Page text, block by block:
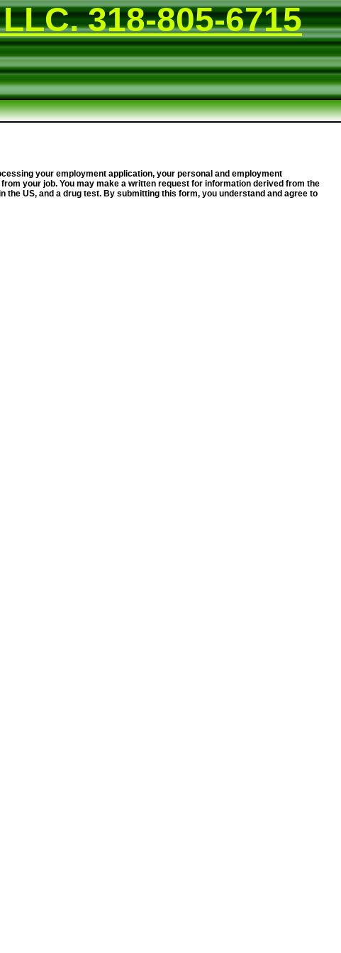
318-805-6715
your employment application, your personal and employment
your job. You may make a written request for information derived from the
US, and a drug test. By submitting this form, you understand and agree to